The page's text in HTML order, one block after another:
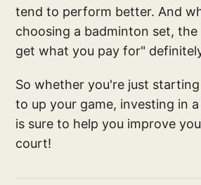
tend to perform better. And
choosing a badminton set, the
get what you pay for"
So whether you're just
to up your game, investing in
is sure to help you improve
court!